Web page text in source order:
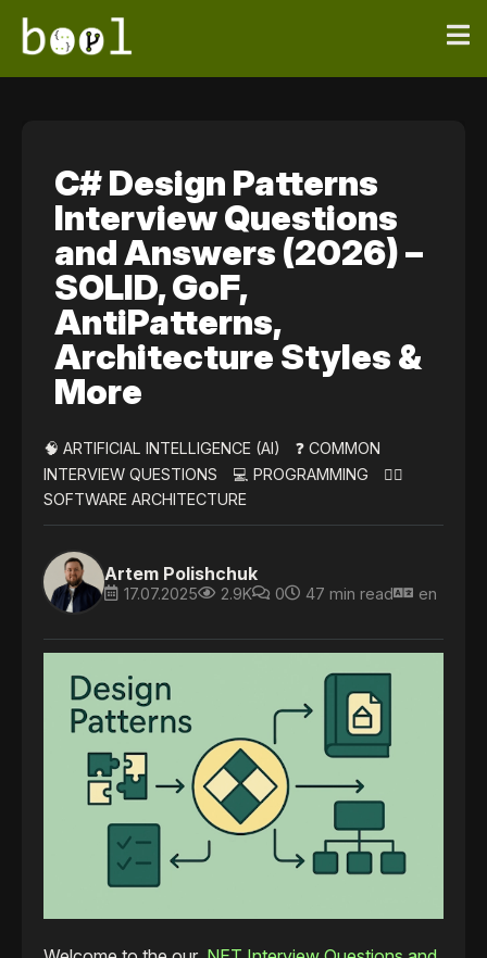
C# Design Patterns
Interview Questions
and Answers (2026) –
SOLID, GoF,
AntiPatterns,
Architecture Styles &
More
🧠 ARTIFICIAL INTELLIGENCE (AI)
❓ COMMON
INTERVIEW QUESTIONS
💻 PROGRAMMING
👷‍♀️
SOFTWARE ARCHITECTURE
Artem Polishchuk
17.07.2025 2.9K 0 47 min read en